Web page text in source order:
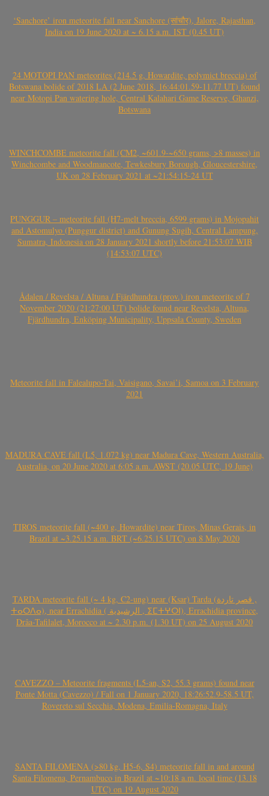
‘Sanchore’ iron meteorite fall near Sanchore (सांचौर), Jalore, Rajasthan,
India on 19 June 2020 at ~ 6.15 a.m. IST (0.45 UT)
24 MOTOPI PAN meteorites (214.5 g, Howardite, polymict breccia) of
Botswana bolide of 2018 LA (2 June 2018, 16:44:01.59-11.77 UT) found
near Motopi Pan watering hole, Central Kalahari Game Reserve, Ghanzi,
Botswana
WINCHCOMBE meteorite fall (CM2, ~601.9-~650 grams, >8 masses) in
Winchcombe and Woodmancote, Tewkesbury Borough, Gloucestershire,
UK on 28 February 2021 at ~21:54:15-24 UT
PUNGGUR – meteorite fall (H7-melt breccia, 6599 grams) in Mojopahit
and Astomulyo (Punggur district) and Gunung Sugih, Central Lampung,
Sumatra, Indonesia on 28 January 2021 shortly before 21:53:07 WIB
(14:53:07 UTC)
Ådalen / Revelsta / Altuna / Fjärdhundra (prov.) iron meteorite of 7
November 2020 (21:27:00 UT) bolide found near Revelsta, Altuna,
Fjärdhundra, Enköping Municipality, Uppsala County, Sweden
Meteorite fall in Falealupo-Tai, Vaisigano, Savai’i, Samoa on 3 February
2021
MADURA CAVE fall (L5, 1.072 kg) near Madura Cave, Western Australia,
Australia, on 20 June 2020 at 6:05 a.m. AWST (20.05 UTC, 19 June)
TIROS meteorite fall (~400 g, Howardite) near Tiros, Minas Gerais, in
Brazil at ~3.25.15 a.m. BRT (~6.25.15 UTC) on 8 May 2020
TARDA meteorite fall (~ 4 kg, C2-ung) near (Ksar) Tarda (قصر تاردة ,
ⵜⴰⵔⴷⴰ), near Errachidia ( الرشيدية , ⵉⵎⵜⵖⵔⵏ), Errachidia province,
Drâa-Tafilalet, Morocco at ~ 2.30 p.m. (1.30 UT) on 25 August 2020
CAVEZZO – Meteorite fragments (L5-an, S2, 55.3 grams) found near
Ponte Motta (Cavezzo) / Fall on 1 January 2020, 18:26:52.9-58.5 UT,
Rovereto sul Secchia, Modena, Emilia-Romagna, Italy
SANTA FILOMENA (>80 kg, H5-6, S4) meteorite fall in and around
Santa Filomena, Pernambuco in Brazil at ~10:18 a.m. local time (13.18
UTC) on 19 August 2020